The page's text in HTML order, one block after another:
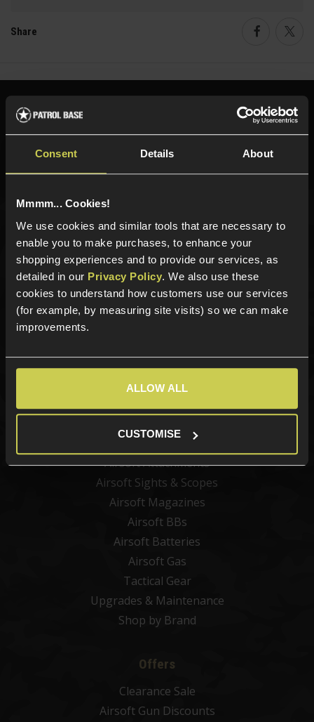
Consent Details About
Mmmm... Cookies!
We use cookies and similar tools that are necessary to
enable you to make purchases, to enhance your
shopping experiences and to provide our services, as
detailed in our Privacy Policy. We also use these
cookies to understand how customers use our services
(for example, by measuring site visits) so we can make
improvements.
ALLOW ALL
CUSTOMISE
Share
Need help?
Call our specialists on
01484 644709
Phone Lines open Monday to Friday 10:00am to 4:00pm.
Sign up for news and exclusive offers
Sign up
Airsoft Attachments
Airsoft Sights & Scopes
Airsoft Magazines
Airsoft BBs
Airsoft Batteries
Airsoft Gas
Tactical Gear
Upgrades & Maintenance
Shop by Brand
Offers
Clearance Sale
Airsoft Gun Discounts